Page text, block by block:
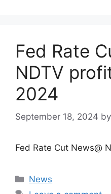
Fed Rate
NDTV
2024
September 18, 2024 by
Fed Rate Cut News@
Categories
News